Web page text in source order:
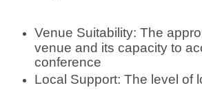
Venue Suitability: The
venue and its capacity to
conference
Local Support: The level of